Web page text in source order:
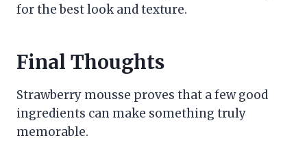
for the best look and texture.
Final Thoughts
Strawberry mousse proves that a few good
ingredients can make something truly
memorable.